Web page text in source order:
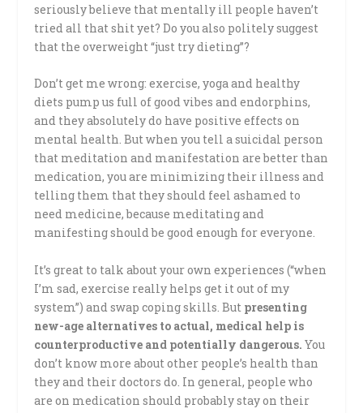
seriously believe that mentally ill people haven’t
tried all that shit yet? Do you also politely suggest
that the overweight “just try dieting”?
Don’t get me wrong: exercise, yoga and healthy
diets pump us full of good vibes and endorphins,
and they absolutely do have positive effects on
mental health. But when you tell a suicidal person
that meditation and manifestation are better than
medication, you are minimizing their illness and
telling them that they should feel ashamed to
need medicine, because meditating and
manifesting should be good enough for everyone.
It’s great to talk about your own experiences (“when
I’m sad, exercise really helps get it out of my
system”) and swap coping skills. But presenting
new-age alternatives to actual, medical help is
counterproductive and potentially dangerous. You
don’t know more about other people’s health than
they and their doctors do. In general, people who
are on medication should probably stay on their